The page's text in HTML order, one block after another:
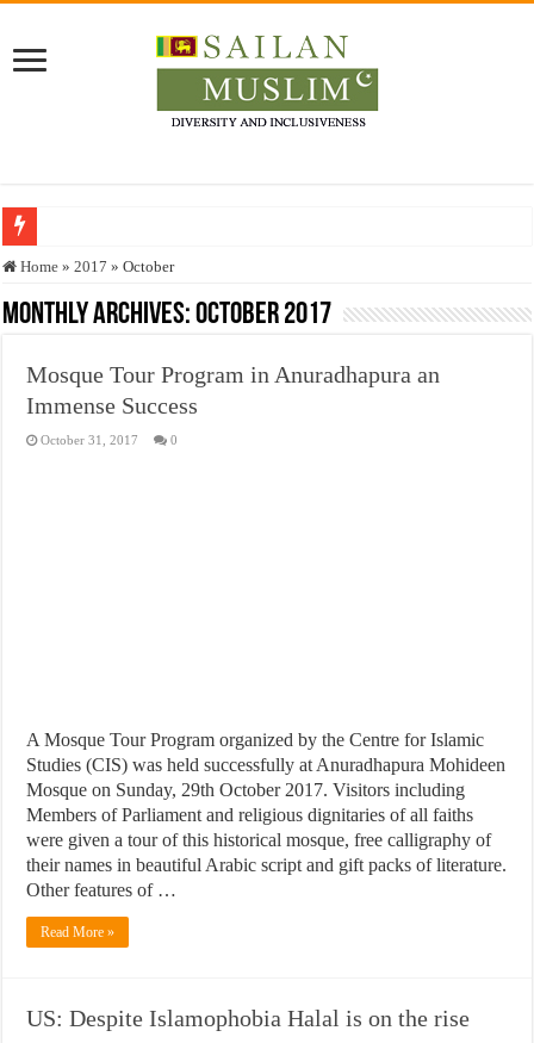
Who stopped the Quran translation?
Trick or Treat – a Muslim Guide to the Experts Industries, by Karima Hamdan
Justice for marginalized communities and women in post-conflict settings by
Exploitation Of Desperate Hajj Pilgrims By Some Deceitful Hajj Agents By
Home » 2017 » October
Monthly Archives:October 2017
Mosque Tour Program in Anuradhapura an
Immense Success
October 31, 2017 0
A Mosque Tour Program organized by the Centre for Islamic
Studies (CIS) was held successfully at Anuradhapura Mohideen
Mosque on Sunday, 29th October 2017. Visitors including
Members of Parliament and religious dignitaries of all faiths
were given a tour of this historical mosque, free calligraphy of
their names in beautiful Arabic script and gift packs of literature.
Other features of …
Read More »
US: Despite Islamophobia Halal is on the rise